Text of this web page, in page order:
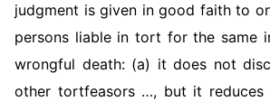
judgment is given in good faith to
persons liable in tort for the same
wrongful death: (a) it does not
other tortfeasors …, but it reduces